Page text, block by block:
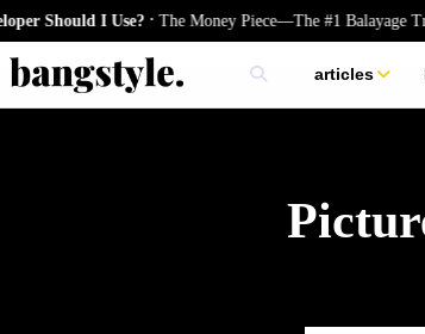
Should I Use?.The Money Piece—The #1 Balayage
articles
skincare